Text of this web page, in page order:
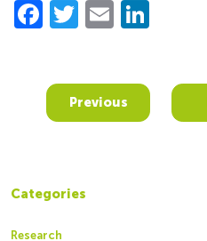
Facebook
Twitter
Email
Previous
Categories
Research